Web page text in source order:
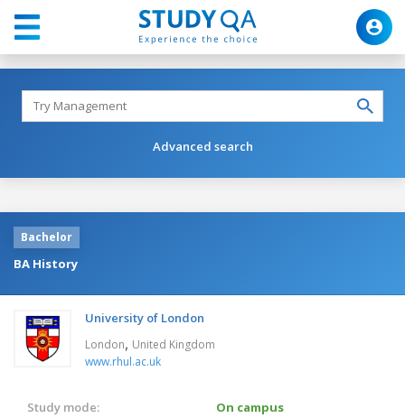
Advanced search
Bachelor
BA History
University of London
London, United Kingdom
www.rhul.ac.uk
Study mode:
On campus